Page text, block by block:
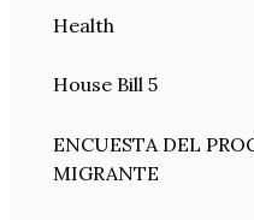
Health
House Bill 5
ENCUESTA DEL
MIGRANTE